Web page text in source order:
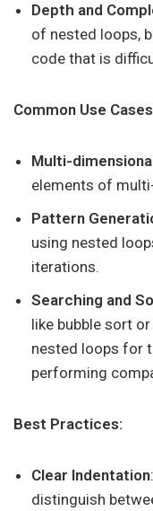
Depth and
of nested loops,
code that is
Common Use
Multi-
elements of
Pattern
using nested
iterations.
Searching and
like bubble sort
nested loops for
performing
Best Practices:
Clear Indentation
distinguish